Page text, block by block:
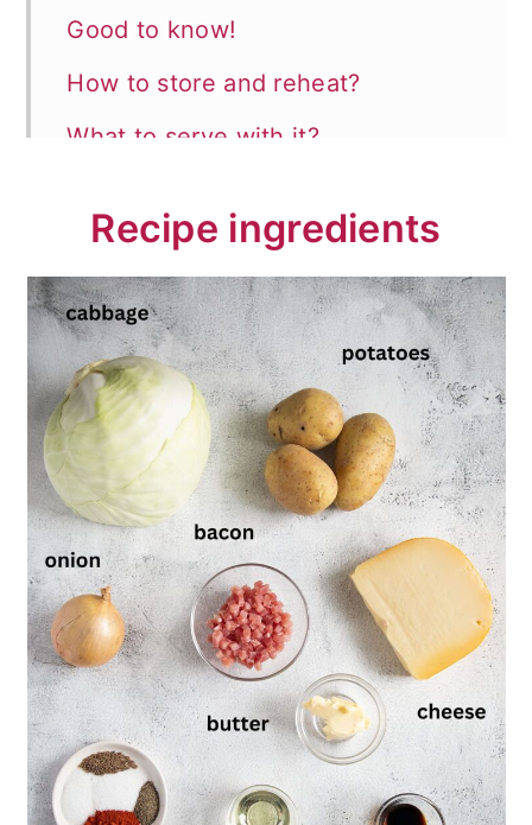
Good to know!
How to store and reheat?
What to serve with it?
💬 Comments
Recipe ingredients